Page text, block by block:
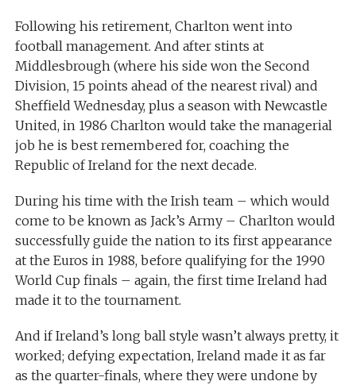
Following his retirement, Charlton went into
football management. And after stints at
Middlesbrough (where his side won the Second
Division, 15 points ahead of the nearest rival) and
Sheffield Wednesday, plus a season with Newcastle
United, in 1986 Charlton would take the managerial
job he is best remembered for, coaching the
Republic of Ireland for the next decade.
During his time with the Irish team – which would
come to be known as Jack’s Army – Charlton would
successfully guide the nation to its first appearance
at the Euros in 1988, before qualifying for the 1990
World Cup finals – again, the first time Ireland had
made it to the tournament.
And if Ireland’s long ball style wasn’t always pretty, it
worked; defying expectation, Ireland made it as far
as the quarter-finals, where they were undone by